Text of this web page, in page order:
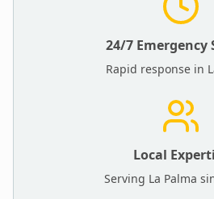
24/7 Emergency
Rapid response in
Local
Serving La Palma